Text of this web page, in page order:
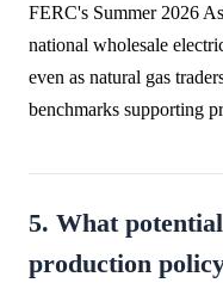
FERC's Summer 2026
national wholesale
even as natural gas
benchmarks supporting
5. What
production